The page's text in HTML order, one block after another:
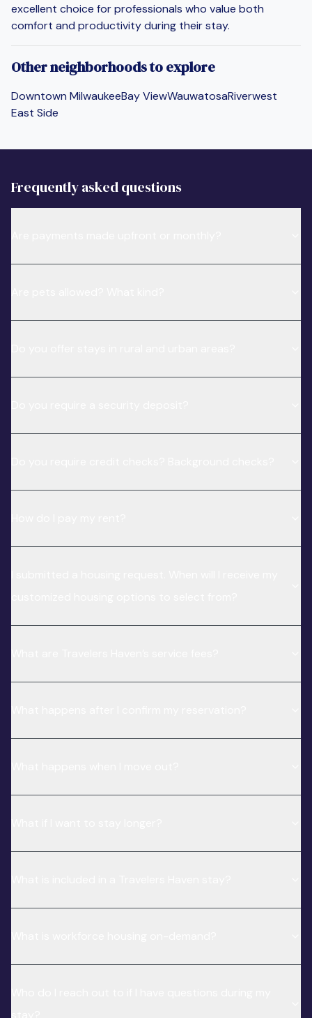
excellent choice for professionals who value both
comfort and productivity during their stay.
Other neighborhoods to explore
Downtown MilwaukeeBay ViewWauwatosaRiverwest
East Side
Frequently asked questions